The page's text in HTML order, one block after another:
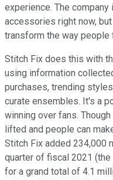
experience. The company
accessories right now,
transform the way people
Stitch Fix does this with
using information
purchases, trending
curate ensembles. It's a
winning over fans.
lifted and people can
Stitch Fix added 234,000
quarter of fiscal 2021
for a grand total of 4.1